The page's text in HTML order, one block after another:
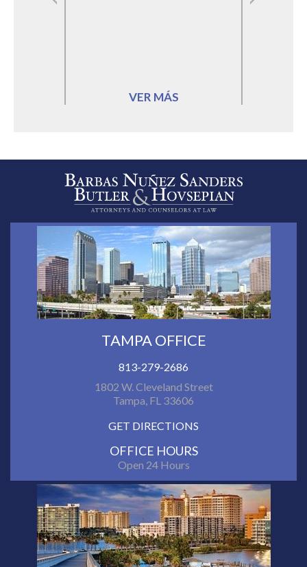
VER MÁS
TAMPA OFFICE
813-279-2686
1802 W. Cleveland Street
Tampa, FL 33606
GET DIRECTIONS
OFFICE HOURS
Open 24 Hours